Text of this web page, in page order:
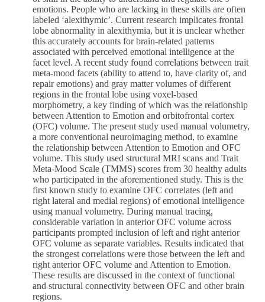
emotions. People who are lacking in these skills are often
labeled ‘alexithymic’. Current research implicates frontal
lobe abnormality in alexithymia, but it is unclear whether
this accurately accounts for brain-related patterns
associated with perceived emotional intelligence at the
facet level. A recent study found correlations between trait
meta-mood facets (ability to attend to, have clarity of, and
repair emotions) and gray matter volumes of different
regions in the frontal lobe using voxel-based
morphometry, a key finding of which was the relationship
between Attention to Emotion and orbitofrontal cortex
(OFC) volume. The present study used manual volumetry,
a more conventional neuroimaging method, to examine
the relationship between Attention to Emotion and OFC
volume. This study used structural MRI scans and Trait
Meta-Mood Scale (TMMS) scores from 30 healthy adults
who participated in the aforementioned study. This is the
first known study to examine OFC correlates (left and
right lateral and medial regions) of emotional intelligence
using manual volumetry. During manual tracing,
considerable variation in anterior OFC volume across
participants prompted inclusion of left and right anterior
OFC volume as separate variables. Results indicated that
the strongest correlations were those between the left and
right anterior OFC volume and Attention to Emotion.
These results are discussed in the context of functional
and structural connectivity between OFC and other brain
regions.